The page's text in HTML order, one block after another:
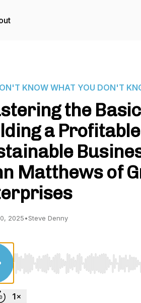
KNOW WHAT YOU DON'T
the
a
Matthews of
2025•Steve Denny
Use Left/Right to seek, Home/